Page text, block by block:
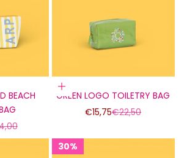
BEACH
price
Add to cart
GREEN LOGO TOILETRY BAG
Sale price
€15,75Regular price
€22,50
30%
30%
30%